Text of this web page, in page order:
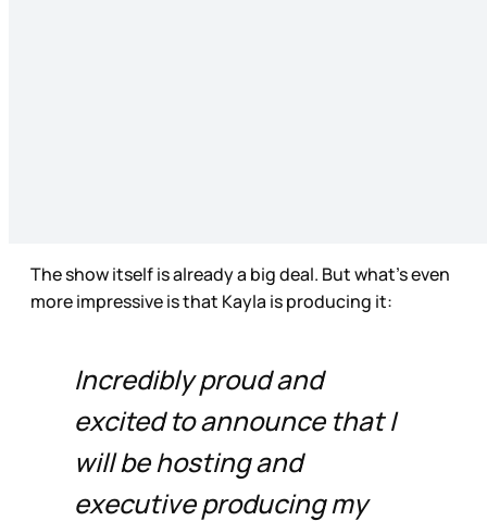
The show itself is already a big deal. But what’s even
more impressive is that Kayla is producing it:
Incredibly proud and
excited to announce that I
will be hosting and
executive producing my